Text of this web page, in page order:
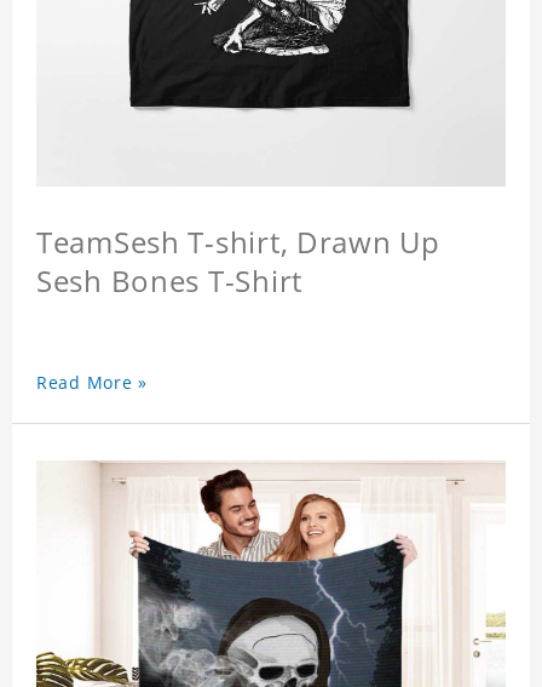
TeamSesh T-shirt, Drawn Up
Sesh Bones T-Shirt
Read More »